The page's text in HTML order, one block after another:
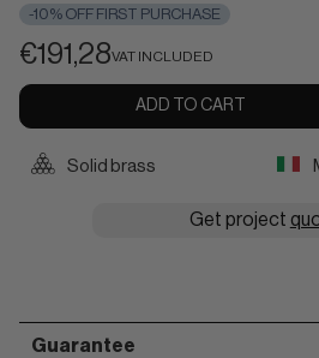
-10% OFF FIRST PURCHASE
€191,28VAT INCLUDED
ADD TO CART
Solid brass
Get project
Guarantee